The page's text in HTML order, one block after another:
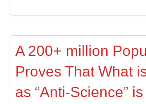
A 200+ million
Proves That What
as “Anti-Science”